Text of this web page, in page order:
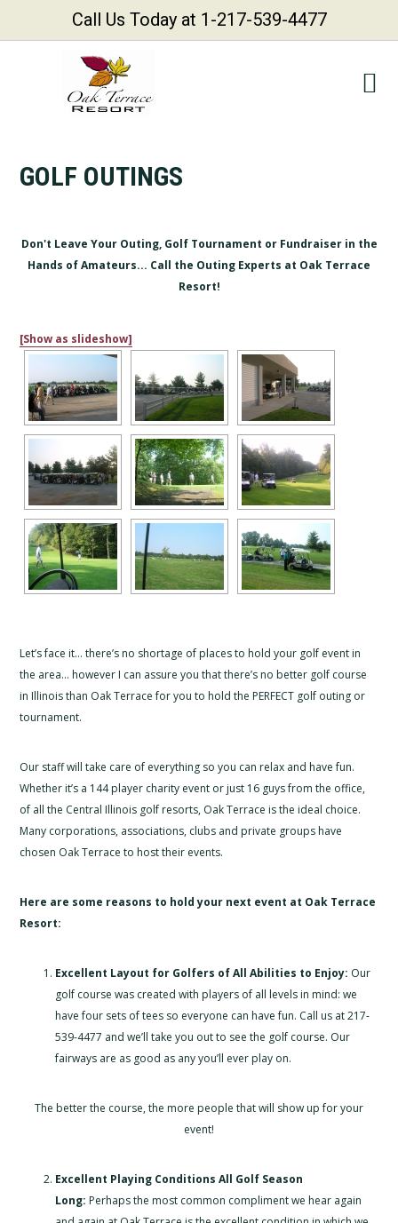
GOLF OUTINGS
Don't Leave Your Outing, Golf Tournament or Fundraiser in the
Hands of Amateurs... Call the Outing Experts at Oak Terrace
Resort!
[Show as slideshow]
Let’s face it… there’s no shortage of places to hold your golf event in
the area… however I can assure you that there’s no better golf course
in Illinois than Oak Terrace for you to hold the PERFECT golf outing or
tournament.
Our staff will take care of everything so you can relax and have fun.
Whether it’s a 144 player charity event or just 16 guys from the office,
of all the Central Illinois golf resorts, Oak Terrace is the ideal choice.
Many corporations, associations, clubs and private groups have
chosen Oak Terrace to host their events.
Here are some reasons to hold your next event at Oak Terrace
Resort:
Excellent Layout for Golfers of All Abilities to Enjoy: Our
golf course was created with players of all levels in mind: we
have four sets of tees so everyone can have fun. Call us at 217-
539-4477 and we’ll take you out to see the golf course. Our
fairways are as good as any you’ll ever play on.
The better the course, the more people that will show up for your
event!
Excellent Playing Conditions All Golf Season
Long: Perhaps the most common compliment we hear again
Call Us Today at 1-217-539-4477